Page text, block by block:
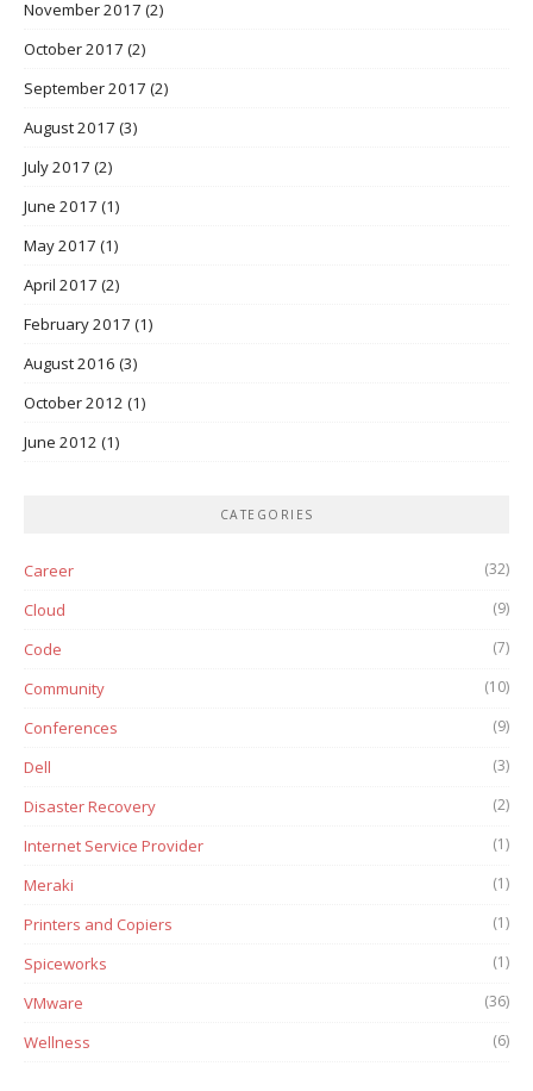
November 2017 (2)
October 2017 (2)
September 2017 (2)
August 2017 (3)
July 2017 (2)
June 2017 (1)
May 2017 (1)
April 2017 (2)
February 2017 (1)
August 2016 (3)
October 2012 (1)
June 2012 (1)
CATEGORIES
Career (32)
Cloud (9)
Code (7)
Community (10)
Conferences (9)
Dell (3)
Disaster Recovery (2)
Internet Service Provider (1)
Meraki (1)
Printers and Copiers (1)
Spiceworks (1)
VMware (36)
Wellness (6)